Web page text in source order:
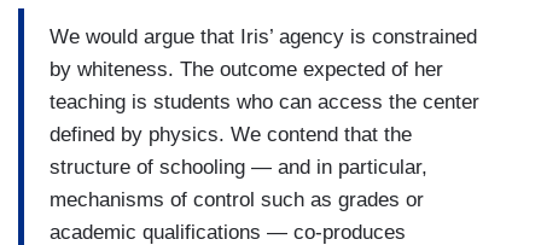
We would argue that Iris’ agency is constrained
by whiteness. The outcome expected of her
teaching is students who can access the center
defined by physics. We contend that the
structure of schooling — and in particular,
mechanisms of control such as grades or
academic qualifications — co-produces